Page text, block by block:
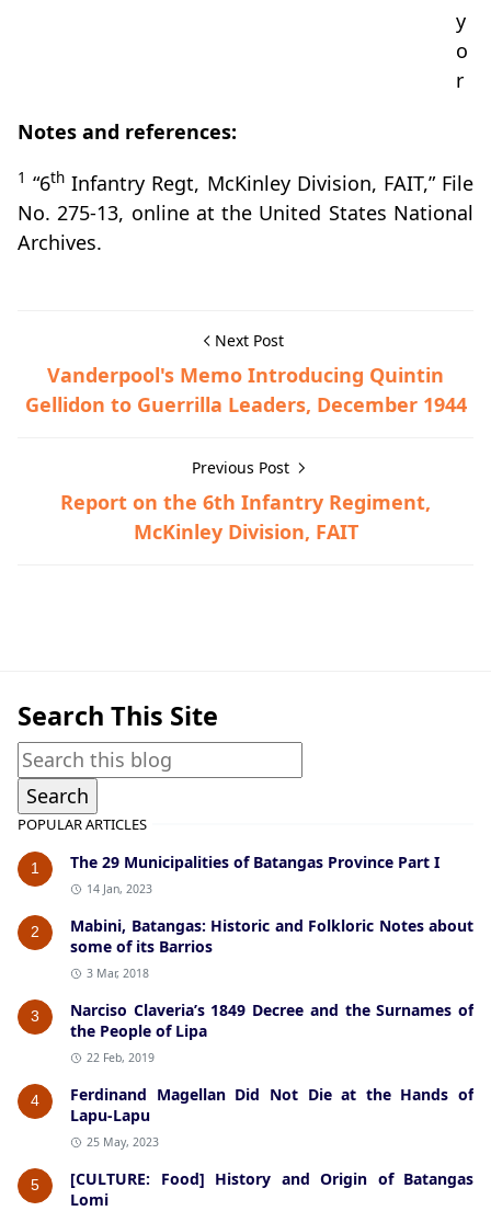
y
o
r
Notes and references:
1 “6th Infantry Regt, McKinley Division, FAIT,” File
No. 275-13, online at the United States National
Archives.
Next Post
Vanderpool's Memo Introducing Quintin
Gellidon to Guerrilla Leaders, December 1944
Previous Post
Report on the 6th Infantry Regiment,
McKinley Division, FAIT
Search This Site
POPULAR ARTICLES
1 The 29 Municipalities of Batangas Province Part I
14 Jan, 2023
2
Mabini, Batangas: Historic and Folkloric Notes about
some of its Barrios
3 Mar, 2018
3
Narciso Claveria’s 1849 Decree and the Surnames of
the People of Lipa
22 Feb, 2019
4
Ferdinand Magellan Did Not Die at the Hands of
Lapu-Lapu
25 May, 2023
5
[CULTURE: Food] History and Origin of Batangas
Lomi